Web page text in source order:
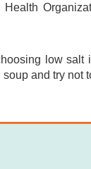
low
and try not